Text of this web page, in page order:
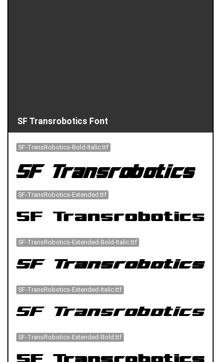
SF Transrobotics Font
SF-TransRobotics-Bold-Italic.ttf
SF-TransRobotics-Extended.ttf
SF-TransRobotics-Extended-Bold-Italic.ttf
SF-TransRobotics-Extended-Italic.ttf
SF-TransRobotics-Extended-Bold.ttf